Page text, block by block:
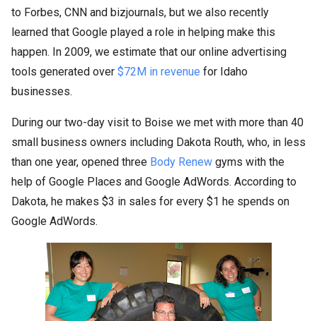
to Forbes, CNN and bizjournals, but we also recently
learned that Google played a role in helping make this
happen. In 2009, we estimate that our online advertising
tools generated over $72M in revenue for Idaho
businesses.
During our two-day visit to Boise we met with more than 40
small business owners including Dakota Routh, who, in less
than one year, opened three Body Renew gyms with the
help of Google Places and Google AdWords. According to
Dakota, he makes $3 in sales for every $1 he spends on
Google AdWords.